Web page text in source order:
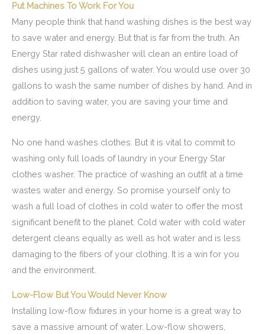
Put Machines To Work For You
Many people think that hand washing dishes is the best way
to save water and energy. But that is far from the truth. An
Energy Star rated dishwasher will clean an entire load of
dishes using just 5 gallons of water. You would use over 30
gallons to wash the same number of dishes by hand. And in
addition to saving water, you are saving your time and
energy.
No one hand washes clothes. But it is vital to commit to
washing only full loads of laundry in your Energy Star
clothes washer. The practice of washing an outfit at a time
wastes water and energy. So promise yourself only to
wash a full load of clothes in cold water to offer the most
significant benefit to the planet. Cold water with cold water
detergent cleans equally as well as hot water and is less
damaging to the fibers of your clothing. It is a win for you
and the environment.
Low-Flow But You Would Never Know
Installing low-flow fixtures in your home is a great way to
save a massive amount of water. Low-flow showers,